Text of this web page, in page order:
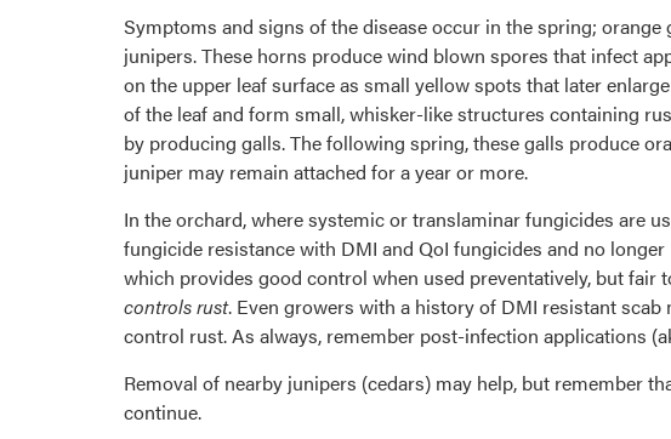
Symptoms and signs of the disease occur in the spring;
junipers. These horns produce wind blown spores that infect
on the upper leaf surface as small yellow spots that later
of the leaf and form small, whisker-like structures containing
by producing galls. The following spring, these galls produce
juniper may remain attached for a year or more.
In the orchard, where systemic or translaminar fungicides are
fungicide resistance with DMI and QoI fungicides and no
which provides good control when used preventatively, but fair
controls rust. Even growers with a history of DMI resistant
control rust. As always, remember post-infection applications
Removal of nearby junipers (cedars) may help, but remember
continue.